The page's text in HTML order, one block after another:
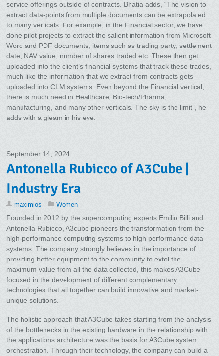
service offerings outside of contracts. Bhatia adds, “The vision to
extract data-points from multiple documents can be extrapolated
to many verticals. For example, in the Financial sector, we have
done pilot projects to extract the salient information from Microsoft
Word and PDF documents; items such as trading party, settlement
date, NAV value, number of shares traded etc. These then get
uploaded into the client’s financial systems that track these trades,
much like the information that we extract from contracts gets
uploaded into CLM systems. Even beyond the Financial vertical,
there is much need in Healthcare, Bio-tech/Pharma,
manufacturing, and many other verticals. The sky is the limit”, he
adds with a gleam in his eye.
September 14, 2024
Antonella Rubicco of A3Cube |
Industry Era
maximios Women
Founded in 2012 by the supercomputing experts Emilio Billi and
Antonella Rubicco, A3cube pioneers the transformation from the
high-performance computing systems to high performance data
systems. The company strongly believes in the importance of
providing better equipment to the community to extol the
maximum value from all the data collected, this makes A3Cube
focused in the development of different complementary
technologies that all together can build innovative and market-
unique solutions.
The holistic approach that A3Cube takes starting from the analysis
of the bottlenecks in the existing hardware in the relationship with
the applications architecture was the basis for A3Cube system
orchestration. Through their technology, the company can build a